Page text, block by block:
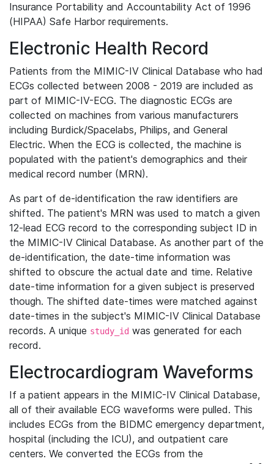
Insurance Portability and Accountability Act of 1996
(HIPAA) Safe Harbor requirements.
Electronic Health Record
Patients from the MIMIC-IV Clinical Database who had
ECGs collected between 2008 - 2019 are included as
part of MIMIC-IV-ECG. The diagnostic ECGs are
collected on machines from various manufacturers
including Burdick/Spacelabs, Philips, and General
Electric. When the ECG is collected, the machine is
populated with the patient's demographics and their
medical record number (MRN).
As part of de-identification the raw identifiers are
shifted. The patient's MRN was used to match a given
12-lead ECG record to the corresponding subject ID in
the MIMIC-IV Clinical Database. As another part of the
de-identification, the date-time information was
shifted to obscure the actual date and time. Relative
date-time information for a given subject is preserved
though. The shifted date-times were matched against
date-times in the subject's MIMIC-IV Clinical Database
records. A unique study_id was generated for each
record.
Electrocardiogram Waveforms
If a patient appears in the MIMIC-IV Clinical Database,
all of their available ECG waveforms were pulled. This
includes ECGs from the BIDMC emergency department,
hospital (including the ICU), and outpatient care
centers. We converted the ECGs from the